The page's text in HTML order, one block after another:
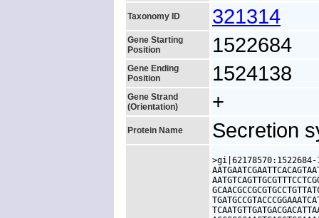
Taxonomy ID 321314
Gene Starting
Position
1522684
Gene Ending
Position
1524138
Gene Strand
(Orientation)
+
Protein Name Secretion